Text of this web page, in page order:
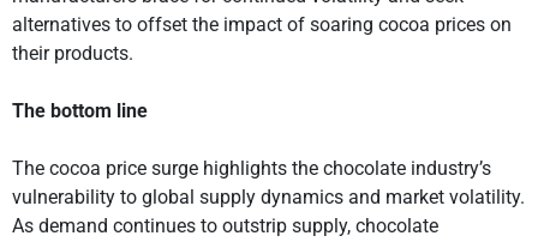
alternatives to offset the impact of soaring cocoa prices on
their products.
The bottom line
The cocoa price surge highlights the chocolate industry’s
vulnerability to global supply dynamics and market volatility.
As demand continues to outstrip supply, chocolate